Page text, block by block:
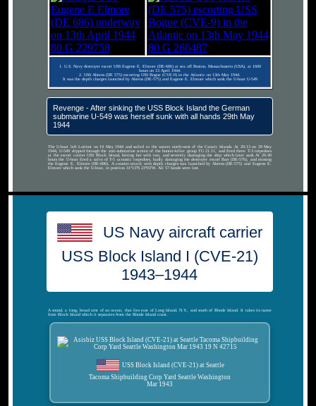
1. U.S. Navy destroyer escort USS Eugene E. Elmore (DE-686) at sea off Boston, Massachusetts (USA), at 1600
hours on 13 April 1944.
2. USS Ahrens (DE 575) escorting USS Bogue (CVE-9) in the Atlantic on 13th May 1944.
It was the depth charges launched by Ahrens (DE-575) and Eugene E. Elmore which sank the U-boat U-549
Revenge - After sinking the USS Block Island the German
submarine U-549 was herself sunk with all hands 29th May
1944
The U-boat left Lorient on 14 May 1944 and sailed to the waters north-west of the Canary Islands. At 20:13 on 29 May
1944, U-549 slipped through the anti-submarine screen of the hunter-killer group TG 21.11, and fired three T-3 torpedoes
at the escort carrier USS Block Island, hitting her with two, and severely damaging the ship which later sank At 20.40
hours the U-boat fired a salvo of T-5 acoustic torpedoes, badly damaging the destroyer escort Barr (DE-576), and missing
the Eugene E. Elmore (DE-686). A counter-attack with depth charges was launched by Ahrens (DE-575) and Eugene E.
Elmore which sank the U-boat, in position 31°13′N 23°03′W. All 57 hands were lost.
US Navy aircraft carrier
USS Block Island I (CVE-21)
1943–1944
A sound, a long, broad arm of an ocean, that lies east of Long Island, N.Y., and south of Rhode Island. It takes its name
from Block Island which it separates from the Rhode Island coast.
USS Block Island (CVE-21) at Seattle
Tacoma Shipbuilding Corp Yard Seattle Washington
Mar 1943